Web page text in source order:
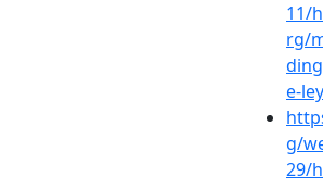
11/
rg/
e-
g/
29/